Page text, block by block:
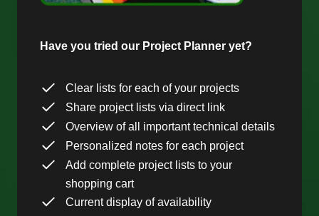
Have you tried our Project Planner yet?
Clear lists for each of your projects
Share project lists via direct link
Overview of all important technical details
Personalized notes for each project
Add complete project lists to your
shopping cart
Current display of availability